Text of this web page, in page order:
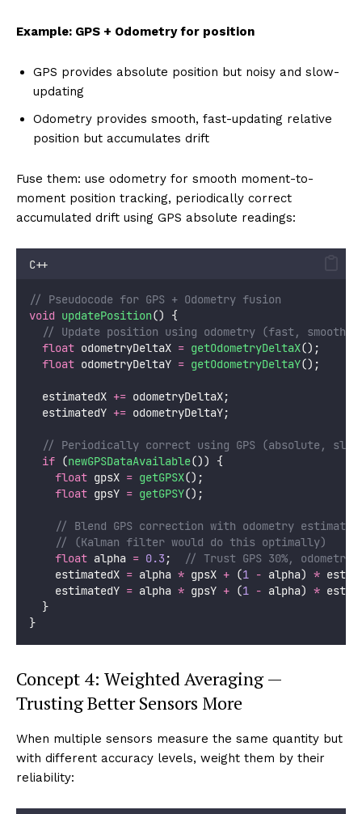
Example: GPS + Odometry for position
GPS provides absolute position but noisy and slow-
updating
Odometry provides smooth, fast-updating relative
position but accumulates drift
Fuse them: use odometry for smooth moment-to-
moment position tracking, periodically correct
accumulated drift using GPS absolute readings:
C++
// Pseudocode for GPS + Odometry fusion
void updatePosition() {
  // Update position using odometry (fast, smooth)
float odometryDeltaX = getOdometryDeltaX();
float odometryDeltaY = getOdometryDeltaY();
  estimatedX
+= odometryDeltaX;
  estimatedY
+= odometryDeltaY;
// Periodically correct using GPS (absolute,
if (newGPSDataAvailable()) {
float gpsX = getGPSX();
float gpsY = getGPSY();
    // Blend GPS correction with odometry estimate
    // (Kalman filter would do this optimally)
float alpha = 0.3 ;
// Trust GPS 30%, odometry
    estimatedX
= alpha * gpsX + (1 - alpha) *
    estimatedY
= alpha * gpsY + (1 - alpha) *
  }
}
Concept 4: Weighted Averaging —
Trusting Better Sensors More
When multiple sensors measure the same quantity but
with different accuracy levels, weight them by their
reliability: